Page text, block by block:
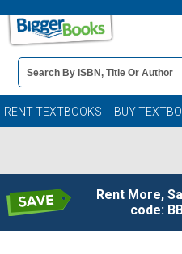
Book
Details
Search
Bar
RENT TEXTBOOKS BUY
Rent More,
code: